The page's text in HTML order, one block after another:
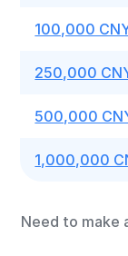
100,000
250,000
500,000
1,000,000
Need to make